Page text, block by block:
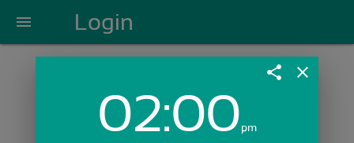
menu Login
Login with Email:
share close
02:00pm